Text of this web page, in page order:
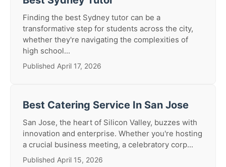
Finding the best Sydney tutor can be a
transformative step for students across the city,
whether they're navigating the complexities of
high school...
Published April 17, 2026
Best Catering Service In San Jose
San Jose, the heart of Silicon Valley, buzzes with
innovation and enterprise. Whether you're hosting
a crucial business meeting, a celebratory corp...
Published April 15, 2026